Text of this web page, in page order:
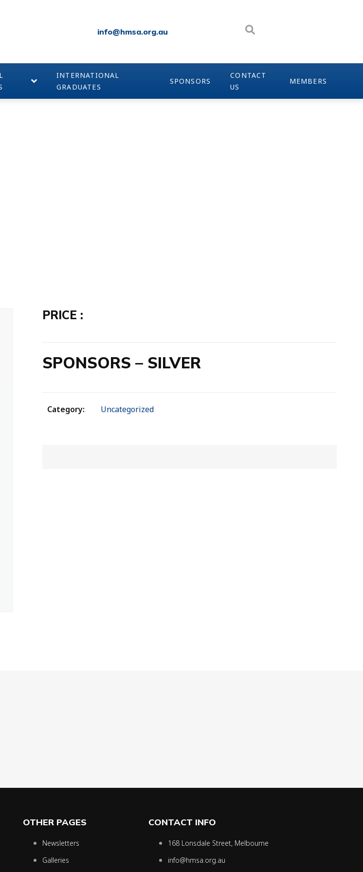
info@hmsa.org.au
INTERNATIONAL
GRADUATES
SPONSORS
CONTACT
US
MEMBERS
PRICE :
SPONSORS – SILVER
Category: Uncategorized
OTHER PAGES
Newsletters
Galleries
CONTACT INFO
168 Lonsdale Street, Melbourne
info@hmsa.org.au